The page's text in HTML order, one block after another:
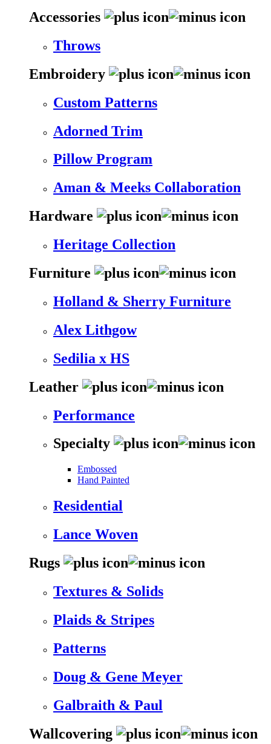
Accessories
Throws
Embroidery
Custom Patterns
Adorned Trim
Pillow Program
Aman & Meeks Collaboration
Hardware
Heritage Collection
Furniture
Holland & Sherry Furniture
Alex Lithgow
Sedilia x HS
Leather
Performance
Specialty
Embossed
Hand Painted
Residential
Lance Woven
Rugs
Textures & Solids
Plaids & Stripes
Patterns
Doug & Gene Meyer
Galbraith & Paul
Wallcovering